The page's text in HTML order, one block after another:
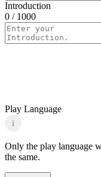
Introduction
0 / 1000
Play Language
i
Only the play language
the same.